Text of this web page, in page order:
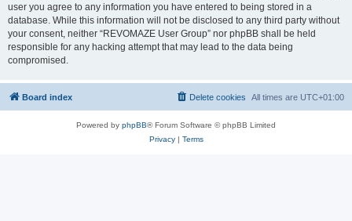
user you agree to any information you have entered to being stored in a
database. While this information will not be disclosed to any third party without
your consent, neither “REVOMAZE User Group” nor phpBB shall be held
responsible for any hacking attempt that may lead to the data being
compromised.
Board index All times are UTC+01:00
Delete cookies
Powered by phpBB® Forum Software © phpBB Limited
Privacy| Terms